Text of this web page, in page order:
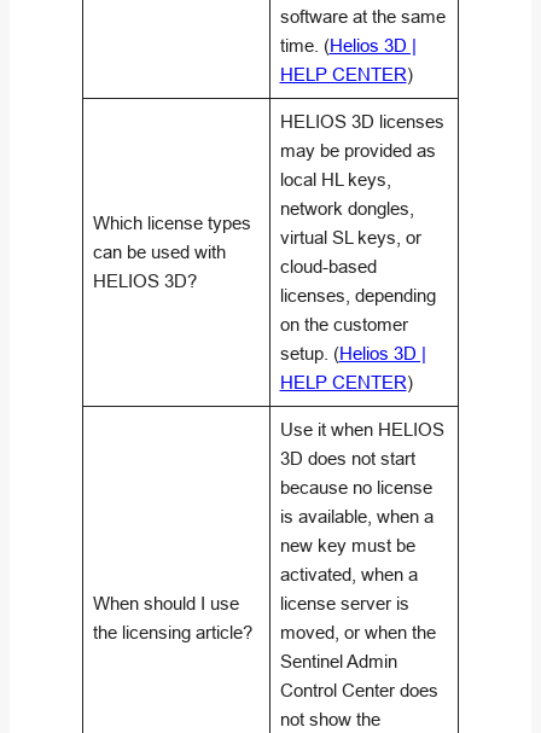
software at the same
time. (Helios 3D |
HELP CENTER)
Which license types
can be used with
HELIOS 3D?
HELIOS 3D licenses
may be provided as
local HL keys,
network dongles,
virtual SL keys, or
cloud-based
licenses, depending
on the customer
setup. (Helios 3D |
HELP CENTER)
When should I use
the licensing article?
Use it when HELIOS
3D does not start
because no license
is available, when a
new key must be
activated, when a
license server is
moved, or when the
Sentinel Admin
Control Center does
not show the